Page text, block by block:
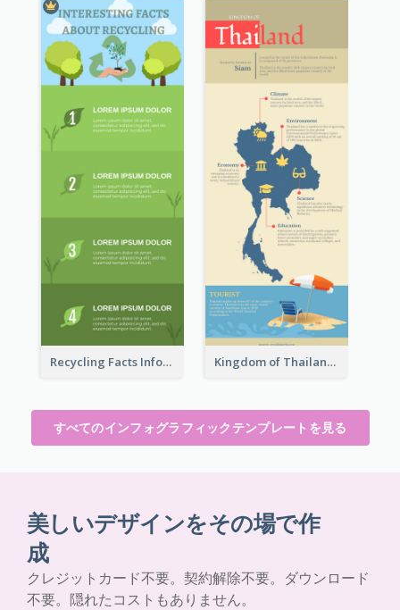
Recycling Facts Infographic Kingdom of Thailand Infographic
すべてのインフォグラフィックテンプレートを見る
美しいデザインをその場で作
成
クレジットカード不要。契約解除不要。ダウンロード
不要。隠れたコストもありません。